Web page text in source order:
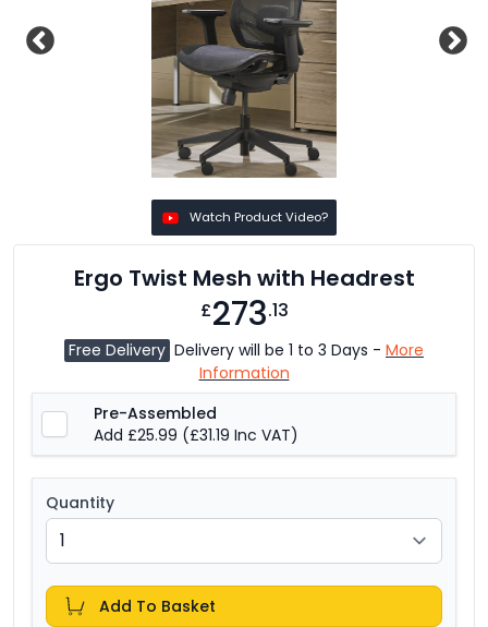
Watch Product Video?
Ergo Twist Mesh with Headrest
£273.13
Free Delivery Delivery will be 1 to 3 Days - More
Information
Pre-Assembled
Add £25.99 (£31.19 Inc VAT)
Quantity
Add To Basket